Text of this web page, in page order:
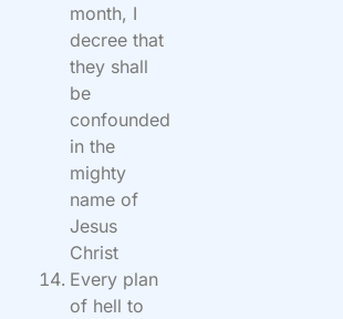
month, I
decree that
they shall
be
confounded
in the
mighty
name of
Jesus
Christ
Every plan
of hell to